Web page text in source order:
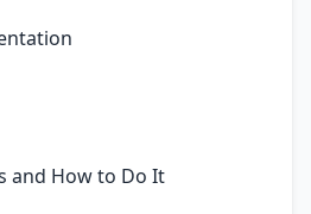
and How to Do It